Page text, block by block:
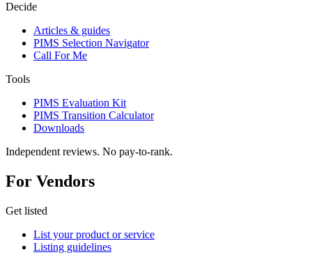
Decide
Articles & guides
PIMS Selection Navigator
Call For Me
Tools
PIMS Evaluation Kit
PIMS Transition Calculator
Downloads
Independent reviews. No pay-to-rank.
For Vendors
Get listed
List your product or service
Listing guidelines